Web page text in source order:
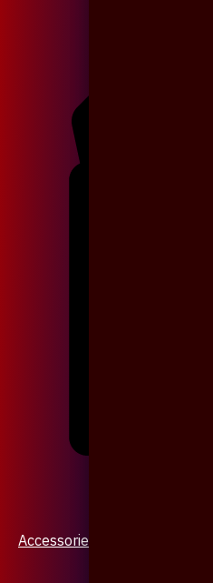
Accessories & Jewellery